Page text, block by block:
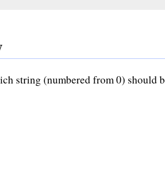
string (numbered from 0) should